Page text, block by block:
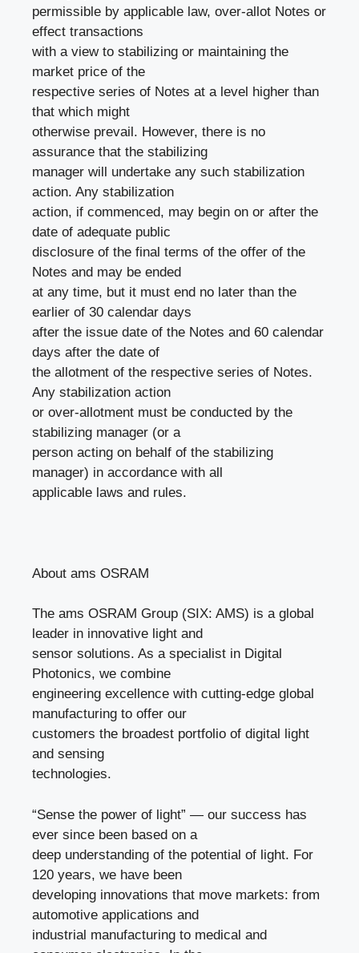
permissible by applicable law, over-allot Notes or
effect transactions
with a view to stabilizing or maintaining the
market price of the
respective series of Notes at a level higher than
that which might
otherwise prevail. However, there is no
assurance that the stabilizing
manager will undertake any such stabilization
action. Any stabilization
action, if commenced, may begin on or after the
date of adequate public
disclosure of the final terms of the offer of the
Notes and may be ended
at any time, but it must end no later than the
earlier of 30 calendar days
after the issue date of the Notes and 60 calendar
days after the date of
the allotment of the respective series of Notes.
Any stabilization action
or over-allotment must be conducted by the
stabilizing manager (or a
person acting on behalf of the stabilizing
manager) in accordance with all
applicable laws and rules.
About ams OSRAM
The ams OSRAM Group (SIX: AMS) is a global
leader in innovative light and
sensor solutions. As a specialist in Digital
Photonics, we combine
engineering excellence with cutting-edge global
manufacturing to offer our
customers the broadest portfolio of digital light
and sensing
technologies.
“Sense the power of light” — our success has
ever since been based on a
deep understanding of the potential of light. For
120 years, we have been
developing innovations that move markets: from
automotive applications and
industrial manufacturing to medical and